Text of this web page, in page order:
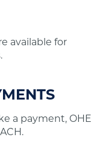
available for
a payment, OHE